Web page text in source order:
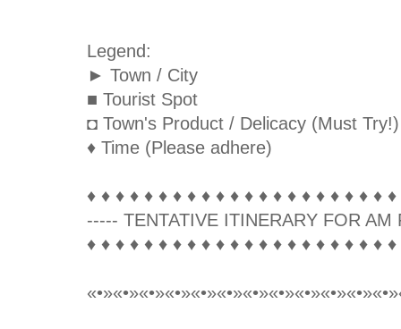
Legend:
► Town / City
■ Tourist Spot
◘ Town's Product / Delicacy (Must Try!)
♦ Time (Please adhere)
♦ ♦ ♦ ♦ ♦ ♦ ♦ ♦ ♦ ♦ ♦ ♦ ♦ ♦ ♦ ♦ ♦ ♦ ♦ ♦ ♦
----- TENTATIVE ITINERARY FOR AM
♦ ♦ ♦ ♦ ♦ ♦ ♦ ♦ ♦ ♦ ♦ ♦ ♦ ♦ ♦ ♦ ♦ ♦ ♦ ♦ ♦